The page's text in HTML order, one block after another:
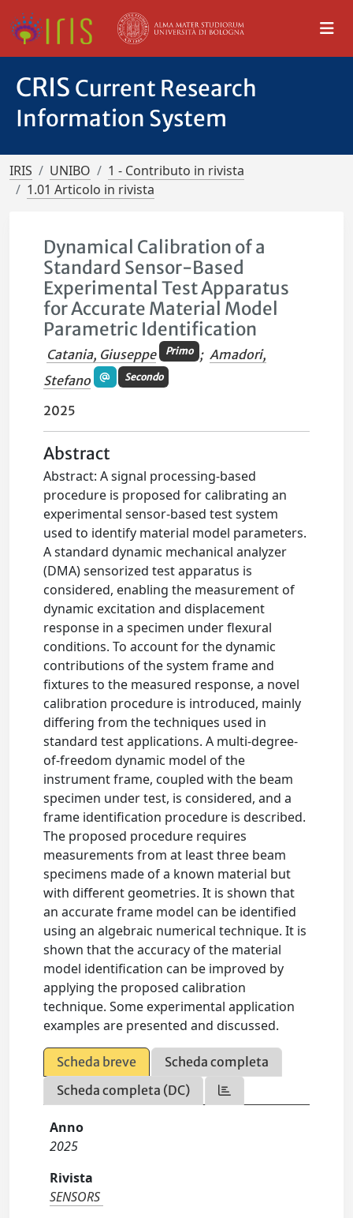
CRIS Current Research
Information System
IRIS UNIBO
1 - Contributo in rivista
1.01 Articolo in rivista
Dynamical Calibration of a
Standard Sensor-Based
Experimental Test Apparatus
for Accurate Material Model
Parametric Identification
Catania, Giuseppe Primo ; Amadori,
Stefano
Secondo
2025
Abstract
Abstract: A signal processing-based
procedure is proposed for calibrating an
experimental sensor-based test system
used to identify material model parameters.
A standard dynamic mechanical analyzer
(DMA) sensorized test apparatus is
considered, enabling the measurement of
dynamic excitation and displacement
response in a specimen under flexural
conditions. To account for the dynamic
contributions of the system frame and
fixtures to the measured response, a novel
calibration procedure is introduced, mainly
differing from the techniques used in
standard test applications. A multi-degree-
of-freedom dynamic model of the
instrument frame, coupled with the beam
specimen under test, is considered, and a
frame identification procedure is described.
The proposed procedure requires
measurements from at least three beam
specimens made of a known material but
with different geometries. It is shown that
an accurate frame model can be identified
using an algebraic numerical technique. It is
shown that the accuracy of the material
model identification can be improved by
applying the proposed calibration
technique. Some experimental application
examples are presented and discussed.
Scheda breve
Scheda completa
Scheda completa (DC)
Anno
2025
Rivista
SENSORS